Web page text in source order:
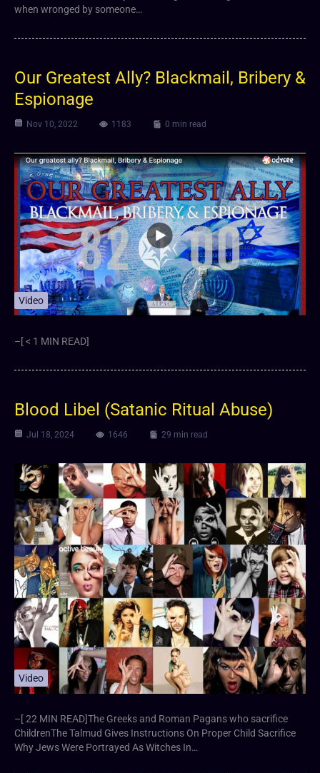
when wronged by someone…
Our Greatest Ally? Blackmail, Bribery &
Espionage
Nov 10, 2022 1183 0 min read
Video
–[ < 1 MIN READ]
Blood Libel (Satanic Ritual Abuse)
Jul 18, 2024 1646 29 min read
Video
–[ 22 MIN READ]The Greeks and Roman Pagans who sacrifice
ChildrenThe Talmud Gives Instructions On Proper Child Sacrifice
Why Jews Were Portrayed As Witches In…